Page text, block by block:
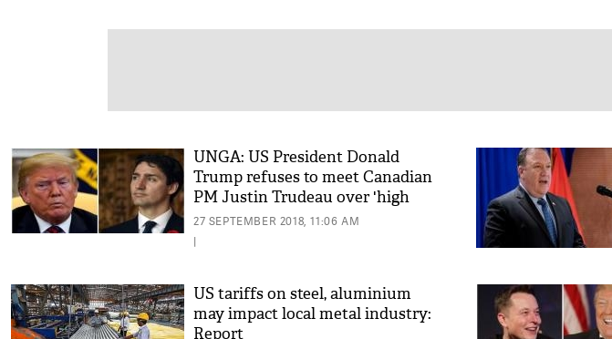
UNGA: US President Donald
Trump refuses to meet Canadian
PM Justin Trudeau over 'high
tariffs'
27 SEPTEMBER 2018, 11:06 AM
|
US tariffs on steel, aluminium
may impact local metal industry:
Report